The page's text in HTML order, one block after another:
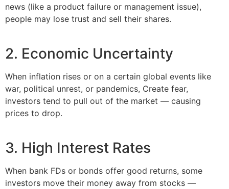
news (like a product failure or management issue),
people may lose trust and sell their shares.
2. Economic Uncertainty
When inflation rises or on a certain global events like
war, political unrest, or pandemics, Create fear,
investors tend to pull out of the market — causing
prices to drop.
3. High Interest Rates
When bank FDs or bonds offer good returns, some
investors move their money away from stocks —